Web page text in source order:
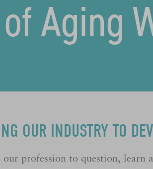
Aging
OUR INDUSTRY TO
profession to question, learn